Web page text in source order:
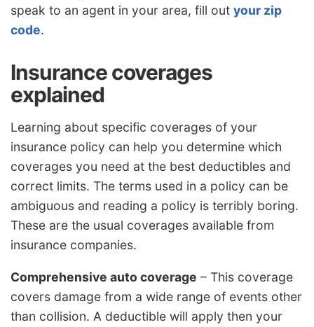
speak to an agent in your area, fill out your zip
code.
Insurance coverages
explained
Learning about specific coverages of your
insurance policy can help you determine which
coverages you need at the best deductibles and
correct limits. The terms used in a policy can be
ambiguous and reading a policy is terribly boring.
These are the usual coverages available from
insurance companies.
Comprehensive auto coverage – This coverage
covers damage from a wide range of events other
than collision. A deductible will apply then your